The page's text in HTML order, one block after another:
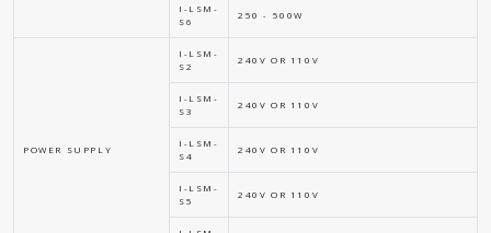
I-LSM-
S6
250 - 500W
POWER SUPPLY
I-LSM-
S2
240V OR 110V
I-LSM-
S3
240V OR 110V
I-LSM-
S4
240V OR 110V
I-LSM-
S5
240V OR 110V